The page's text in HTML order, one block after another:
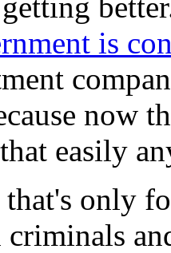
is
now
easily
only